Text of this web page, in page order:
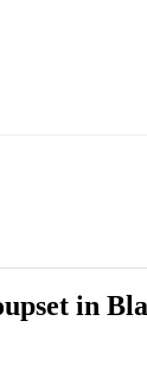
in